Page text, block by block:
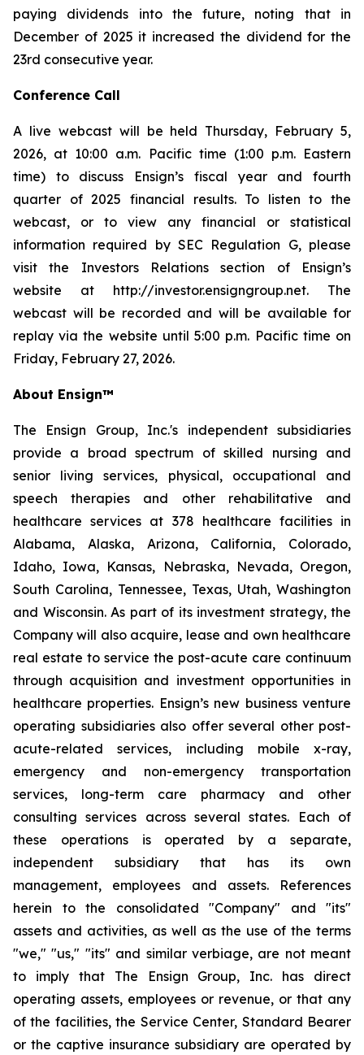
paying dividends into the future, noting that in
December of 2025 it increased the dividend for the
23rd consecutive year.
Conference Call
A live webcast will be held Thursday, February 5,
2026, at 10:00 a.m. Pacific time (1:00 p.m. Eastern
time) to discuss Ensign’s fiscal year and fourth
quarter of 2025 financial results. To listen to the
webcast, or to view any financial or statistical
information required by SEC Regulation G, please
visit the Investors Relations section of Ensign’s
website at http://investor.ensigngroup.net. The
webcast will be recorded and will be available for
replay via the website until 5:00 p.m. Pacific time on
Friday, February 27, 2026.
About Ensign™
The Ensign Group, Inc.'s independent subsidiaries
provide a broad spectrum of skilled nursing and
senior living services, physical, occupational and
speech therapies and other rehabilitative and
healthcare services at 378 healthcare facilities in
Alabama, Alaska, Arizona, California, Colorado,
Idaho, Iowa, Kansas, Nebraska, Nevada, Oregon,
South Carolina, Tennessee, Texas, Utah, Washington
and Wisconsin. As part of its investment strategy, the
Company will also acquire, lease and own healthcare
real estate to service the post-acute care continuum
through acquisition and investment opportunities in
healthcare properties. Ensign’s new business venture
operating subsidiaries also offer several other post-
acute-related services, including mobile x-ray,
emergency and non-emergency transportation
services, long-term care pharmacy and other
consulting services across several states. Each of
these operations is operated by a separate,
independent subsidiary that has its own
management, employees and assets. References
herein to the consolidated "Company" and "its"
assets and activities, as well as the use of the terms
"we," "us," "its" and similar verbiage, are not meant
to imply that The Ensign Group, Inc. has direct
operating assets, employees or revenue, or that any
of the facilities, the Service Center, Standard Bearer
or the captive insurance subsidiary are operated by